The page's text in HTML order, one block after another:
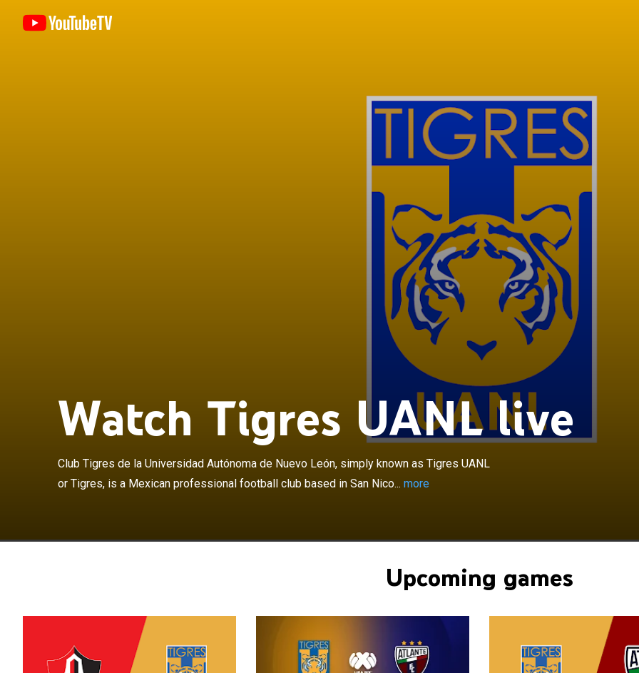
Watch Tigres UANL live
Club Tigres de la Universidad Autónoma de Nuevo León, simply known as Tigres UANL
or Tigres, is a Mexican professional football club based in San Nico... more
Club Tigres de la Universidad Autónoma de Nuevo León, simply known
as Tigres UANL or Tigres, is a Mexican professional football club based
in San Nicolás de los Garza, a municipality in the Monterrey
metropolitan area, Nuevo León. The club competes in Liga MX, the top
division of Mexican football, and plays its home matches at Estadio
Universitario de la UANL. Founded in 1960 as Club Deportivo
Universitario de Nuevo León, the club represents the Autonomous
University of Nuevo León and adopted its current name in 1967.
Domestically, Tigres UANL has won eight Liga MX titles, three Copa MX
Campeones Cup titles and one North American SuperLiga. Tigres' first
3–2 on aggregate in the final, becoming the first club from Nuevo León
Upcoming games